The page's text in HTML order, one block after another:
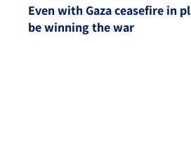
Even with Gaza ceasefire in
be winning the war